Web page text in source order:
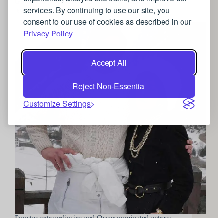
services. By continuing to use our site, you
consent to our use of cookies as described in our
Privacy Policy.
Accept All
Reject Non-Essential
Customize Settings
jewellery choices in the House of Gucci